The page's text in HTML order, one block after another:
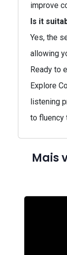
improve
Is it
Yes, the
allowing
Ready to
Explore
listening
to fluency
Mais